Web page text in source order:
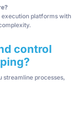
execution platforms with
control
streamline processes,